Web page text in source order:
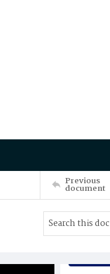
Previous
document